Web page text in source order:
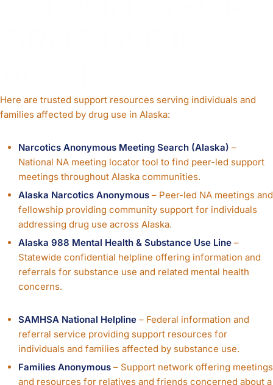
Here are trusted support resources serving individuals and
families affected by drug use in Alaska:
Narcotics Anonymous Meeting Search (Alaska) –
National NA meeting locator tool to find peer-led support
meetings throughout Alaska communities.
Alaska Narcotics Anonymous – Peer-led NA meetings and
fellowship providing community support for individuals
addressing drug use across Alaska.
Alaska 988 Mental Health & Substance Use Line –
Statewide confidential helpline offering information and
referrals for substance use and related mental health
concerns.
SAMHSA National Helpline – Federal information and
referral service providing support resources for
individuals and families affected by substance use.
Families Anonymous – Support network offering meetings
and resources for relatives and friends concerned about a